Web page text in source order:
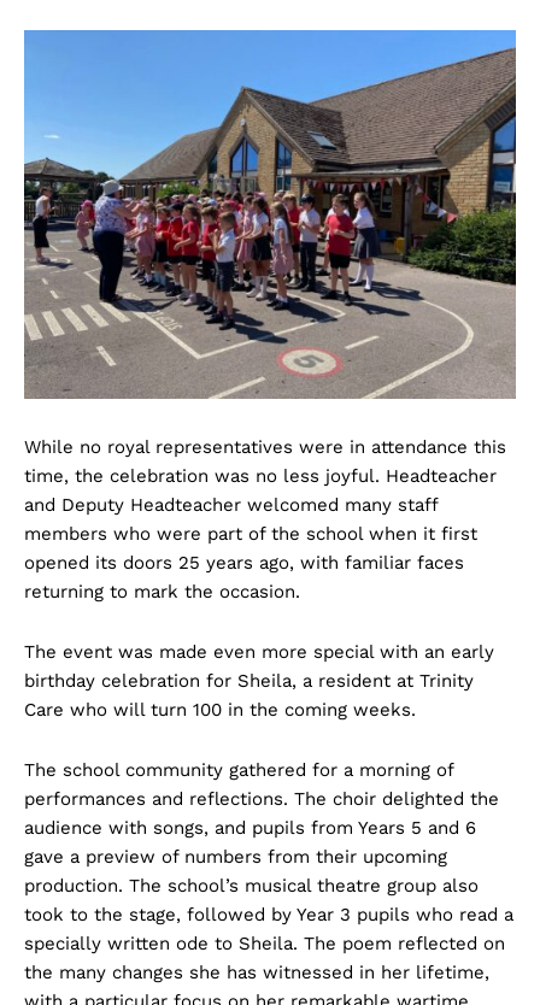
While no royal representatives were in attendance this
time, the celebration was no less joyful. Headteacher
and Deputy Headteacher welcomed many staff
members who were part of the school when it first
opened its doors 25 years ago, with familiar faces
returning to mark the occasion.
The event was made even more special with an early
birthday celebration for Sheila, a resident at Trinity
Care who will turn 100 in the coming weeks.
The school community gathered for a morning of
performances and reflections. The choir delighted the
audience with songs, and pupils from Years 5 and 6
gave a preview of numbers from their upcoming
production. The school’s musical theatre group also
took to the stage, followed by Year 3 pupils who read a
specially written ode to Sheila. The poem reflected on
the many changes she has witnessed in her lifetime,